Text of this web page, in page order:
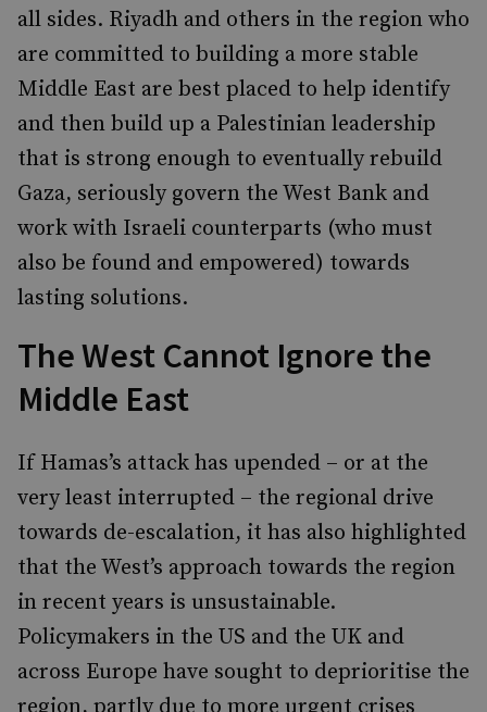
all sides. Riyadh and others in the region who
are committed to building a more stable
Middle East are best placed to help identify
and then build up a Palestinian leadership
that is strong enough to eventually rebuild
Gaza, seriously govern the West Bank and
work with Israeli counterparts (who must
also be found and empowered) towards
lasting solutions.
The West Cannot Ignore the
Middle East
If Hamas’s attack has upended – or at the
very least interrupted – the regional drive
towards de-escalation, it has also highlighted
that the West’s approach towards the region
in recent years is unsustainable.
Policymakers in the US and the UK and
across Europe have sought to deprioritise the